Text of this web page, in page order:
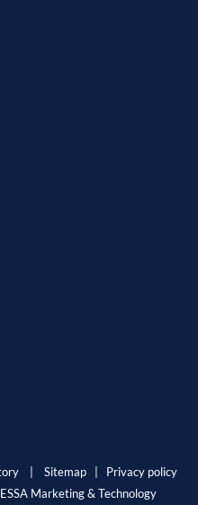
|Sitemap
Privacy policy
Marketing & Technology